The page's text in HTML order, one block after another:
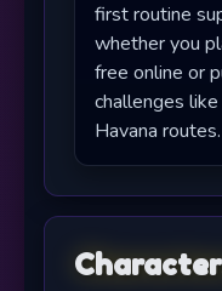
first routine
whether you
free online or
challenges
Havana routes.